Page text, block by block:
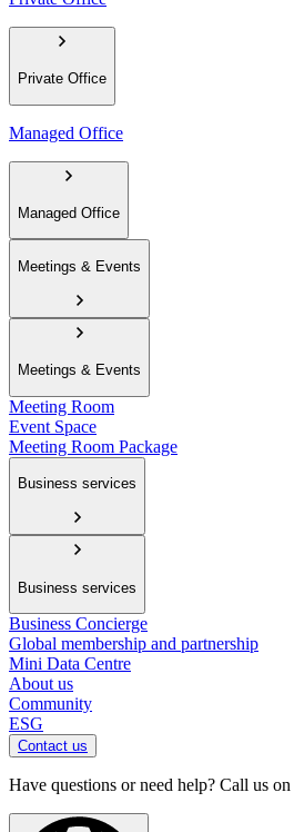
Private Office
Managed Office
Managed Office
Meetings & Events
Meetings & Events
Meeting Room
Event Space
Meeting Room Package
Business services
Business services
Business Concierge
Global membership and partnership
Mini Data Centre
About us
Community
ESG
Contact us
Have questions or need help? Call us on